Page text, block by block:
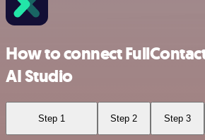
How to connect
AI Studio
Step 1 Step 2 Step 3